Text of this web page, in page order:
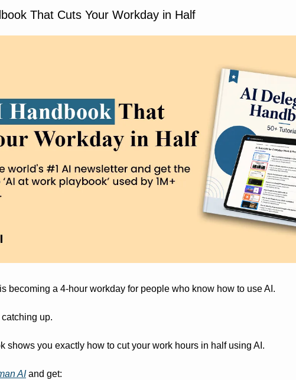
That Cuts Your Workday in Half
becoming a 4-hour workday for people who know how to use AI.
up.
shows you exactly how to cut your work hours in half using AI.
AI and get: